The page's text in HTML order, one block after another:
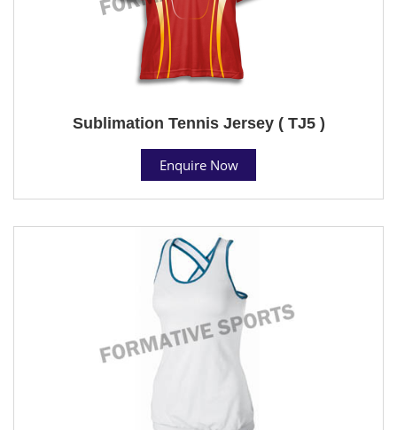
Sublimation Tennis Jersey ( TJ5 )
Enquire Now